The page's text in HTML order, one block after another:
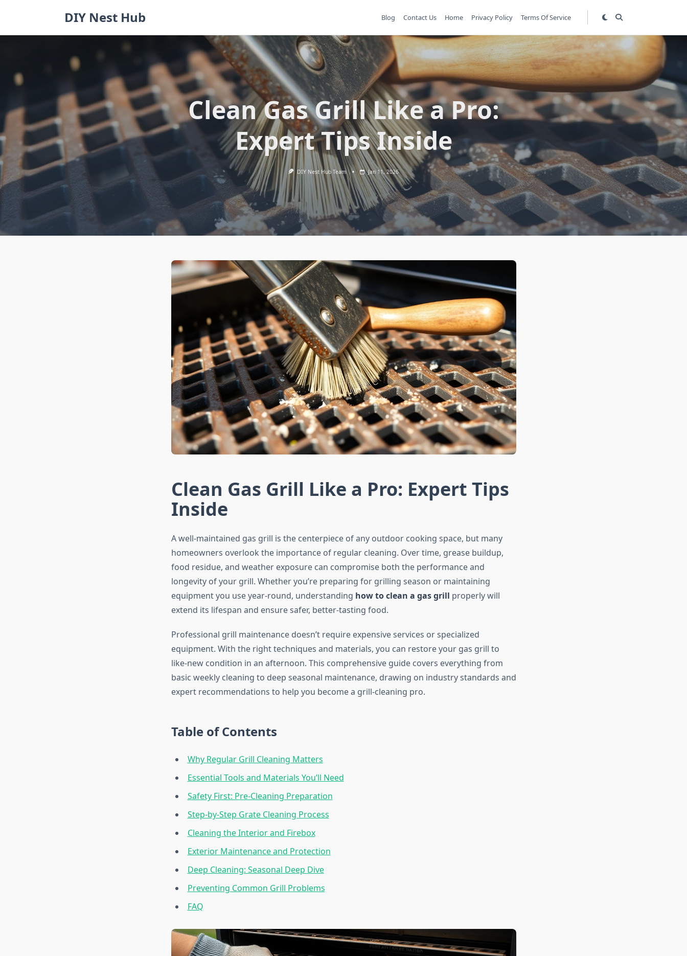
DIY Nest Hub Blog Contact Us Home Privacy Policy Terms Of Service
Clean Gas Grill Like a Pro:
Expert Tips Inside
DIY Nest Hub Team Jan 11, 2026
Clean Gas Grill Like a Pro: Expert Tips
Inside
A well-maintained gas grill is the centerpiece of any outdoor cooking space, but many
homeowners overlook the importance of regular cleaning. Over time, grease buildup,
food residue, and weather exposure can compromise both the performance and
longevity of your grill. Whether you’re preparing for grilling season or maintaining
equipment you use year-round, understanding how to clean a gas grill properly will
extend its lifespan and ensure safer, better-tasting food.
Professional grill maintenance doesn’t require expensive services or specialized
equipment. With the right techniques and materials, you can restore your gas grill to
like-new condition in an afternoon. This comprehensive guide covers everything from
basic weekly cleaning to deep seasonal maintenance, drawing on industry standards and
expert recommendations to help you become a grill-cleaning pro.
Table of Contents
Why Regular Grill Cleaning Matters
Essential Tools and Materials You’ll Need
Safety First: Pre-Cleaning Preparation
Step-by-Step Grate Cleaning Process
Cleaning the Interior and Firebox
Exterior Maintenance and Protection
Deep Cleaning: Seasonal Deep Dive
Preventing Common Grill Problems
FAQ